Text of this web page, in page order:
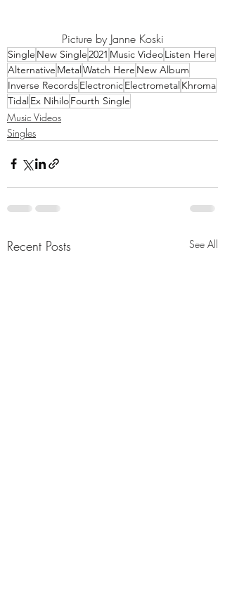
Picture by Janne Koski
Single New Single2021 Music VideoListen Here
Alternative MetalWatch Here New Album
Inverse RecordsElectronicElectrometal Khroma
Tidal Ex NihiloFourth Single
Music Videos
Singles
Recent Posts See All